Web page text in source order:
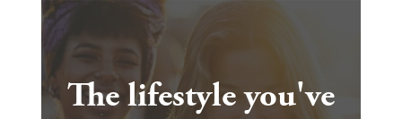
The lifestyle you've